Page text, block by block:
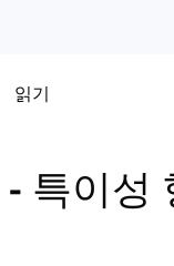
읽기
- 특이성